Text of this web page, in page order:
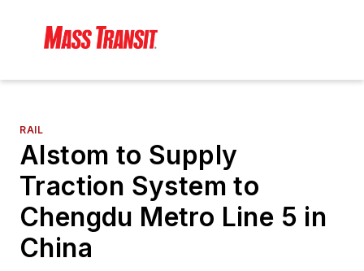
RAIL
Alstom to Supply
Traction System to
Chengdu Metro Line 5 in
China